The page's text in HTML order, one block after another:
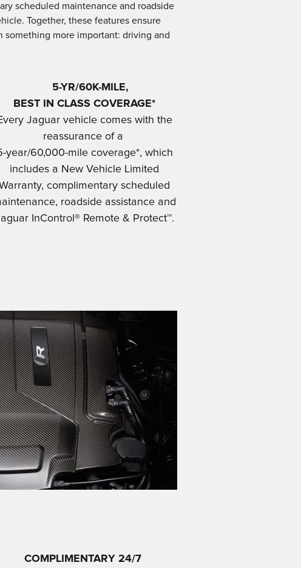
scheduled maintenance and roadside
Together, these features ensure
something more important: driving and
5-YR/60K-MILE,
BEST IN CLASS COVERAGE*
Jaguar vehicle comes with the
reassurance of a
year/60,000-mile coverage*, which
includes a New Vehicle Limited
complimentary scheduled
roadside assistance and
InControl® Remote & Protect™.
COMPLIMENTARY 24/7